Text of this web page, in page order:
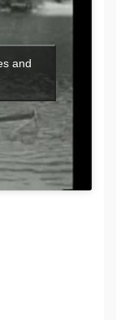
and